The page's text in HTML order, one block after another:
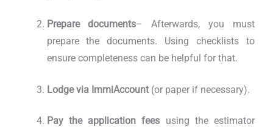
Prepare documents– Afterwards, you must
prepare the documents. Using checklists to
ensure completeness can be helpful for that.
Lodge via ImmiAccount(or paper if necessary).
Pay the application fees using the estimator